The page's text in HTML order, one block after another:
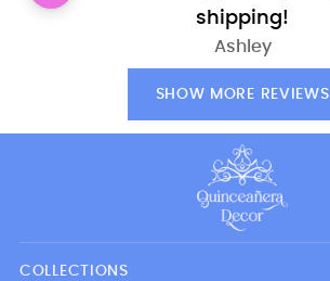
shipping!
Ashley
SHOW MORE REVIEWS
COLLECTIONS